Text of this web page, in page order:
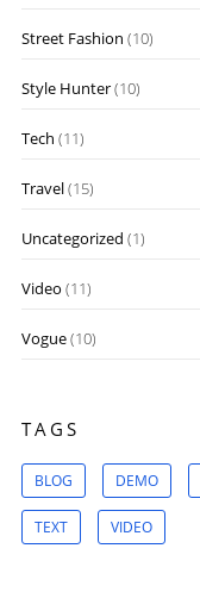
Street Fashion (10)
Style Hunter(10)
Tech (11)
Travel(15)
Uncategorized (1)
Video (11)
Vogue(10)
TAGS
BLOG DEMO
TEXT VIDEO